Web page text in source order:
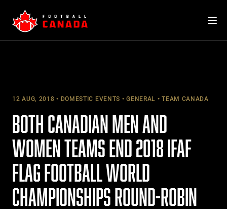
content
12 AUG, 2018 DOMESTIC EVENTS GENERAL TEAM CANADA
BOTH CANADIAN MEN AND
WOMEN TEAMS END 2018 IFAF
FLAG FOOTBALL WORLD
CHAMPIONSHIPS ROUND-ROBIN